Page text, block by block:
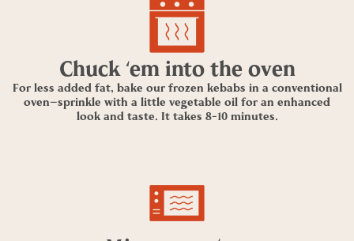
Chuck ‘em into the oven
For less added fat, bake our frozen kebabs in a conventional
oven—sprinkle with a little vegetable oil for an enhanced
look and taste. It takes 8-10 minutes.